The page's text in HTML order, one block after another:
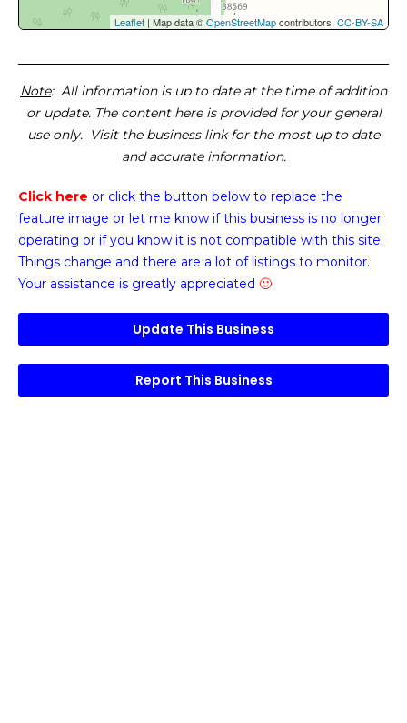
Leaflet | Map data ©OpenStreetMapcontributors, CC-BY-SA
Note: All information is up to date at the time of addition
or update. The content here is provided for your general
use only. Visit the business link for the most up to date
and accurate information.
Click here or click the button below to replace the
feature image or let me know if this business is no longer
operating or if you know it is not compatible with this site.
Things change and there are a lot of listings to monitor.
Your assistance is greatly appreciated 🙂
Update This Business
Report This Business